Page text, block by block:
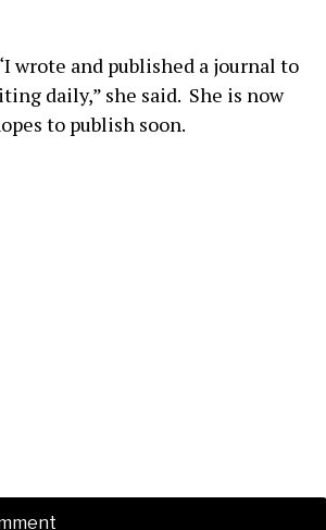
wrote and published a journal to
daily,” she said. She is now
to publish soon.